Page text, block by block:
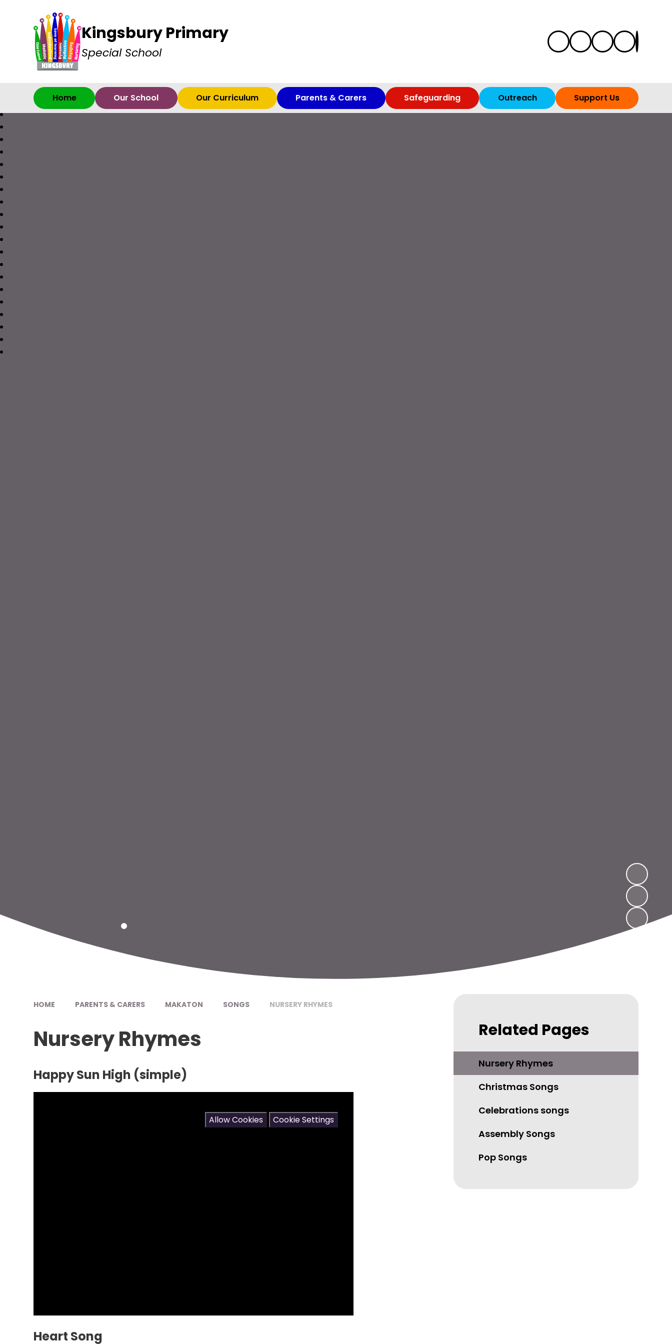
Kingsbury Primary
Special School
Home Our School Our Curriculum Parents & Carers Safeguarding Outreach Support Us
HOME PARENTS & CARERS MAKATON SONGS NURSERY RHYMES
Nursery Rhymes
Happy Sun High (simple)
Allow Cookies Cookie Settings
Heart Song
Related Pages
Nursery Rhymes
Christmas Songs
Celebrations songs
Assembly Songs
Pop Songs